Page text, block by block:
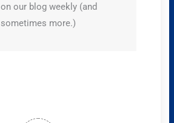
on our blog weekly (and
sometimes more.)